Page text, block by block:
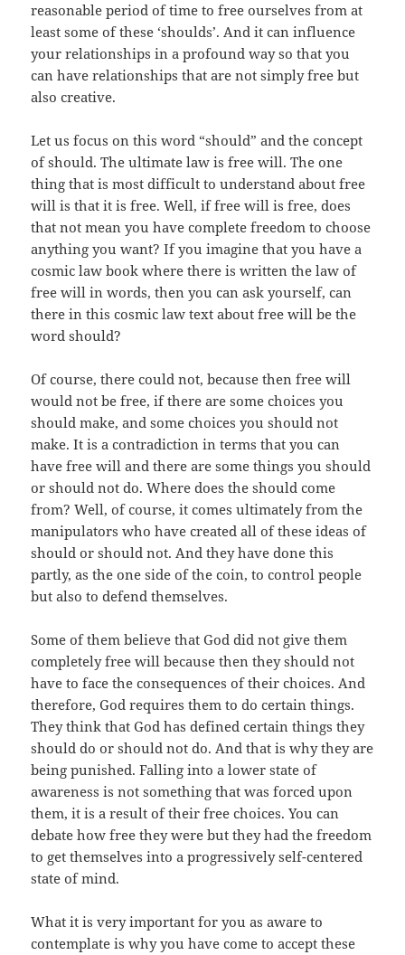
reasonable period of time to free ourselves from at
least some of these ‘shoulds’. And it can influence
your relationships in a profound way so that you
can have relationships that are not simply free but
also creative.
Let us focus on this word “should” and the concept
of should. The ultimate law is free will. The one
thing that is most difficult to understand about free
will is that it is free. Well, if free will is free, does
that not mean you have complete freedom to choose
anything you want? If you imagine that you have a
cosmic law book where there is written the law of
free will in words, then you can ask yourself, can
there in this cosmic law text about free will be the
word should?
Of course, there could not, because then free will
would not be free, if there are some choices you
should make, and some choices you should not
make. It is a contradiction in terms that you can
have free will and there are some things you should
or should not do. Where does the should come
from? Well, of course, it comes ultimately from the
manipulators who have created all of these ideas of
should or should not. And they have done this
partly, as the one side of the coin, to control people
but also to defend themselves.
Some of them believe that God did not give them
completely free will because then they should not
have to face the consequences of their choices. And
therefore, God requires them to do certain things.
They think that God has defined certain things they
should do or should not do. And that is why they are
being punished. Falling into a lower state of
awareness is not something that was forced upon
them, it is a result of their free choices. You can
debate how free they were but they had the freedom
to get themselves into a progressively self-centered
state of mind.
What it is very important for you as aware to
contemplate is why you have come to accept these